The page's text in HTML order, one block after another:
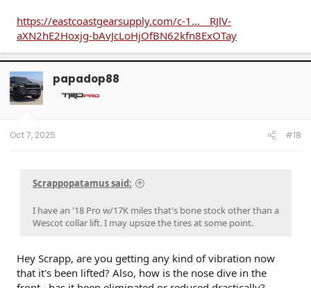
https://eastcoastgearsupply.com/c-1...__RJlV-
aXN2hE2Hoxjg-bAvJcLoHjOfBN62kfn8ExOTay
papadop88
Oct 7, 2025 #18
Scrappopatamus said:
I have an '18 Pro w/17K miles that's bone stock other than a
Wescot collar lift. I may upsize the tires at some point.
Hey Scrapp, are you getting any kind of vibration now
that it's been lifted? Also, how is the nose dive in the